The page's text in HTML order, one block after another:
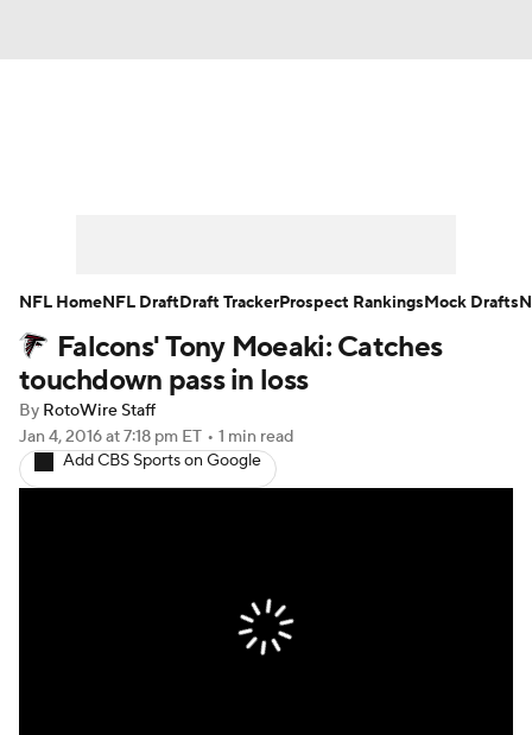
Player Search Injury Report
Fantasy Football Today
Fantasy Games
Falcons' Tony Moeaki: Catches
touchdown pass in loss
By RotoWire Staff
Jan 4, 2016at 7:18 pm ET • 1 min read
Add CBS Sports on Google
NFL HomeNFL DraftDraft TrackerProspect RankingsMock Drafts